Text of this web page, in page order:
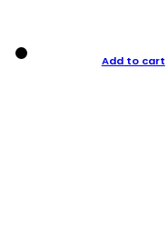
Add to cart